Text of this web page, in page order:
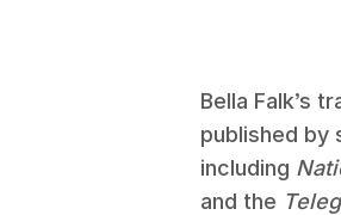
Bella Falk’s
published by
including
and the